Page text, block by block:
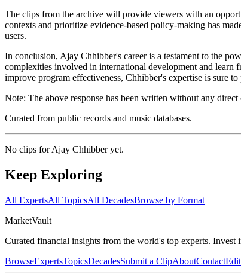
The clips from the archive will provide viewers with an
contexts and prioritize evidence-based policy-making has
users.
In conclusion, Ajay Chhibber's career is a testament to the
complexities involved in international development and learn
improve program effectiveness, Chhibber's expertise is sure
Note: The above response has been written without any
Curated from public records and music databases.
No clips forAjay Chhibberyet.
Keep Exploring
All ExpertsAll TopicsAll DecadesBrowse by Format
MarketVault
Curated financial insights from the world's top experts. Invest
BrowseExpertsTopicsDecadesSubmit a ClipAboutContact